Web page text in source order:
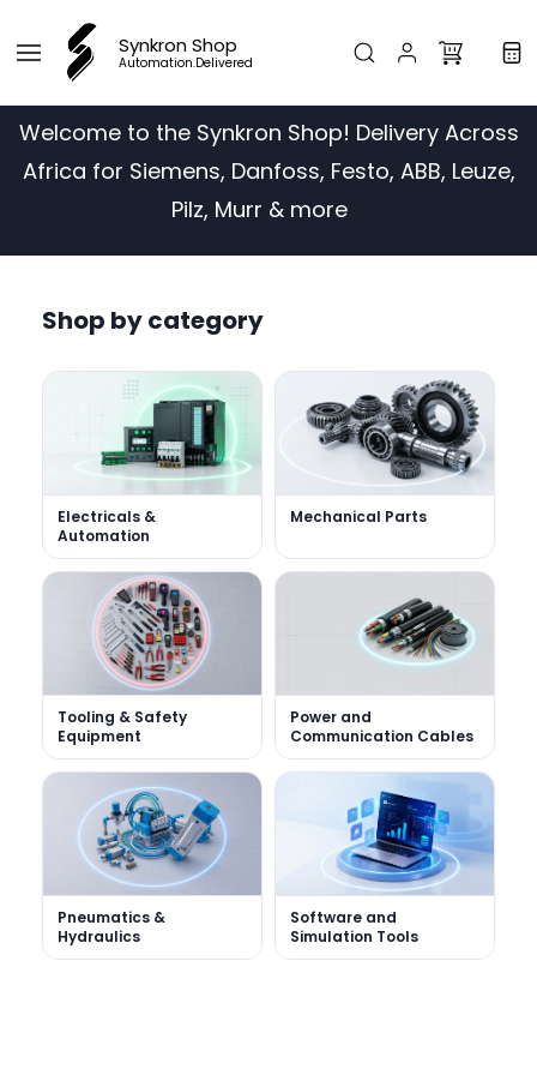
main
content
Synkron Shop
Automation.Delivered
Welcome to the Synkron Shop! Delivery Across
Africa for Siemens, Danfoss, Festo, ABB, Leuze,
Pilz, Murr & more
Shop by category
Electricals &
Automation
Mechanical Parts
Tooling & Safety
Equipment
Power and
Communication Cables
Pneumatics &
Hydraulics
Software and
Simulation Tools